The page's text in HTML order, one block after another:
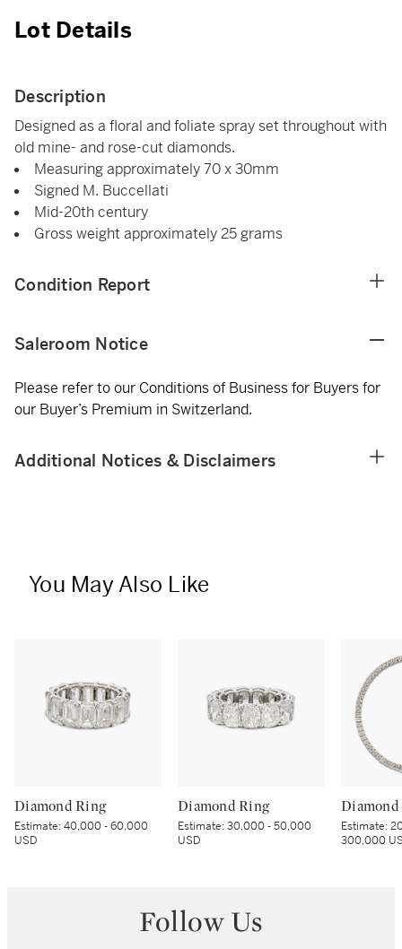
Lot Details
Description
Designed as a floral and foliate spray set throughout with
old mine- and rose-cut diamonds.
Measuring approximately 70 x 30mm
Signed M. Buccellati
Mid-20th century
Gross weight approximately 25 grams
Condition Report
Saleroom Notice
Please refer to our Conditions of Business for Buyers for
our Buyer’s Premium in Switzerland.
Additional Notices & Disclaimers
You May Also Like
Diamond Ring
Estimate:40,000 - 60,000
USD
Diamond Ring
Estimate:30,000 - 50,000
USD
Diamond
Estimate:
300,000
Follow Us